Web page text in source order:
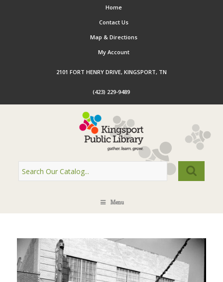
Home
Contact Us
Map & Directions
My Account
2101 FORT HENRY DRIVE, KINGSPORT, TN
(423) 229-9489
Menu